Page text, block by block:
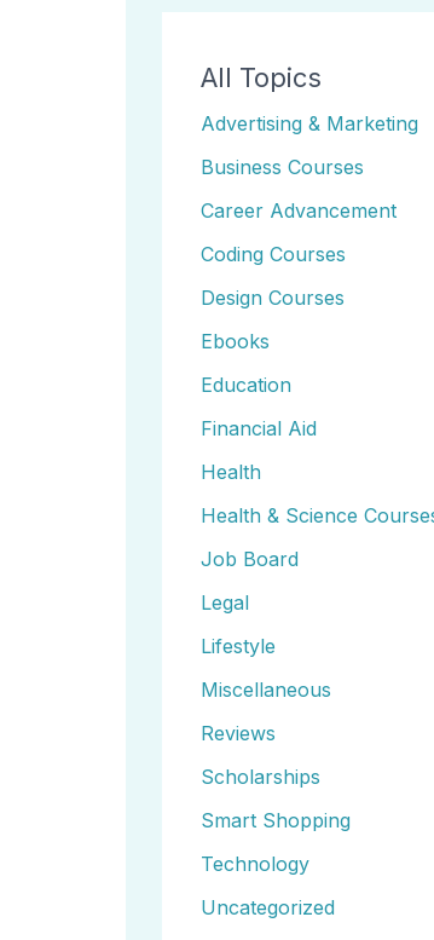
All Topics
Advertising & Marketing
Business Courses
Career Advancement
Coding Courses
Design Courses
Ebooks
Education
Financial Aid
Health
Health & Science
Job Board
Legal
Lifestyle
Miscellaneous
Reviews
Scholarships
Smart Shopping
Technology
Uncategorized